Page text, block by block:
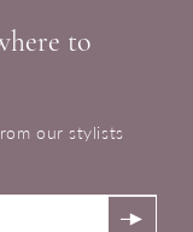
to
our stylists